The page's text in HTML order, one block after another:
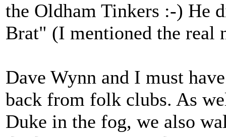
the Oldham Tinkers :-) He
Brat" (I mentioned the real
Dave Wynn and I must
back from folk clubs. As
Duke in the fog, we also